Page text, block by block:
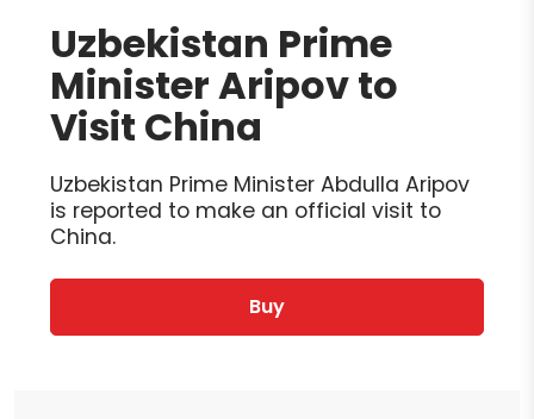
Uzbekistan Prime
Minister Aripov to
Visit China
Uzbekistan Prime Minister Abdulla Aripov
is reported to make an official visit to
China.
Buy